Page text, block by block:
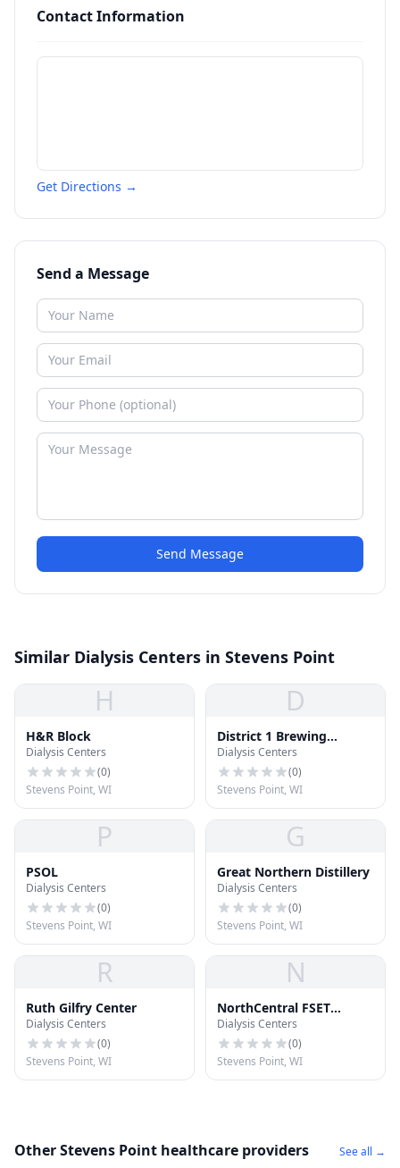
Contact Information
Get Directions →
Send a Message
Send Message
Similar Dialysis Centers in Stevens Point
H
H&R Block
Dialysis Centers
(0)
Stevens Point, WI
D
District 1 Brewing
Company
Dialysis Centers
(0)
Stevens Point, WI
P
PSOL
Dialysis Centers
(0)
Stevens Point, WI
G
Great Northern Distillery
Dialysis Centers
(0)
Stevens Point, WI
R
Ruth Gilfry Center
Dialysis Centers
(0)
Stevens Point, WI
N
NorthCentral FSET
Program
Dialysis Centers
(0)
Stevens Point, WI
Other Stevens Point healthcare providers See all →